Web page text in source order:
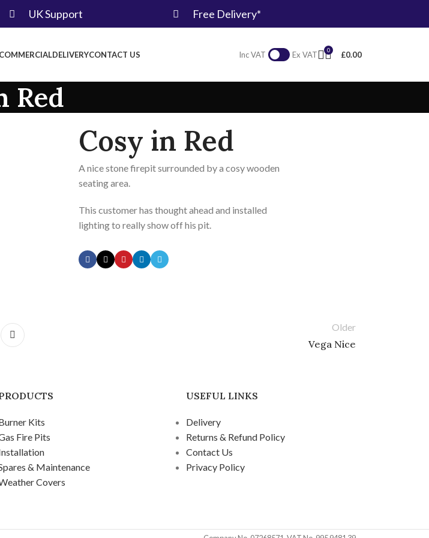
UK Support Free Delivery*
COMMERCIALDELIVERYCONTACT US Inc VAT Ex VAT 0 £0.00
Red
Cosy in Red
A nice stone firepit surrounded by a cosy wooden
seating area.
This customer has thought ahead and installed
lighting to really show off his pit.
Older
Vega Nice
Kits
Fire Pits
& Maintenance
Covers
USEFUL LINKS
Delivery
Returns & Refund Policy
Contact Us
Privacy Policy